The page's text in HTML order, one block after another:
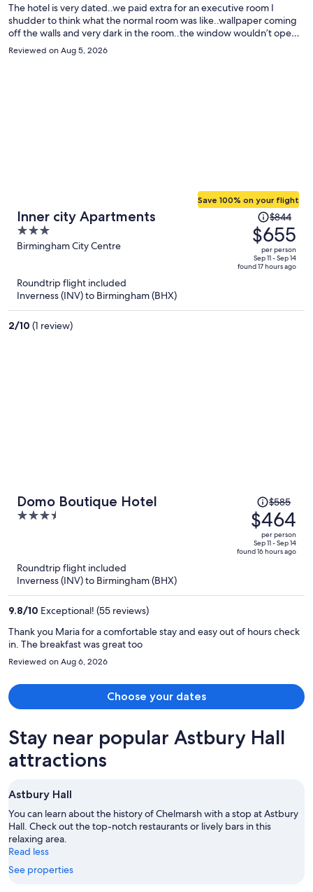
The hotel is very dated..we paid extra for an executive room I
shudder to think what the normal room was like..wallpaper coming
off the walls and very dark in the room..the window wouldn’t open
and slug trail across the floor in the morning..I wouldn’t use the
Reviewed on Aug 5, 2026
Inner city Apartments
3
out
5
Birmingham City Centre
Save 100% on your flight
Price
was
$844,
price
is
$844
$655
per person
Sep 11 - Sep 14
found 17 hours ago
Roundtrip flight included
Inverness (INV) to Birmingham (BHX)
2/10 (1 review)
Domo Boutique Hotel
3.5
Price
was
$585,
price
is
$585
$464
per person
Sep 11 - Sep 14
found 16 hours ago
Roundtrip flight included
Inverness (INV) to Birmingham (BHX)
9.8/10 Exceptional! (55 reviews)
Thank you Maria for a comfortable stay and easy out of hours check
in. The breakfast was great too
Reviewed on Aug 6, 2026
Choose your dates
Stay near popular Astbury Hall
attractions
Astbury Hall
You can learn about the history of Chelmarsh with a stop at Astbury
Hall. Check out the top-notch restaurants or lively bars in this
relaxing area.
Read less
See properties